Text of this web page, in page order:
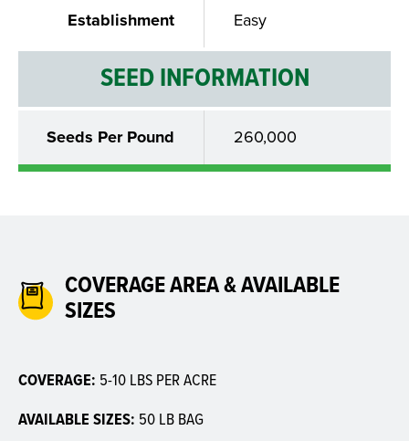
Establishment Easy
SEED INFORMATION
Seeds Per Pound 260,000
COVERAGE AREA & AVAILABLE
SIZES
COVERAGE: 5-10 LBS PER ACRE
AVAILABLE SIZES: 50 LB BAG